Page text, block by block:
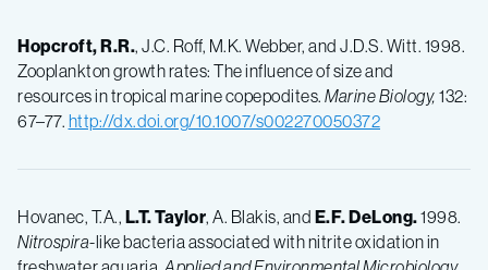
Hopcroft, R.R., J.C. Roff, M.K. Webber, and J.D.S. Witt. 1998.
Zooplankton growth rates: The influence of size and
resources in tropical marine copepodites. Marine Biology, 132:
67–77. http://dx.doi.org/10.1007/s002270050372
Hovanec, T.A., L.T.Taylor, A. Blakis, and E.F.DeLong.1998.
Nitrospira-like bacteria associated with nitrite oxidation in